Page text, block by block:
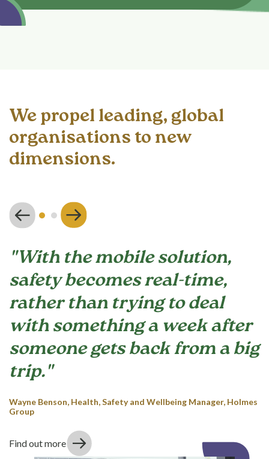
We propel leading, global
organisations to new
dimensions.
"With the mobile solution,
safety becomes real-time,
rather than trying to deal
with something a week after
someone gets back from a big
trip."
Wayne Benson, Health, Safety and Wellbeing Manager, Holmes
Group
Find out more